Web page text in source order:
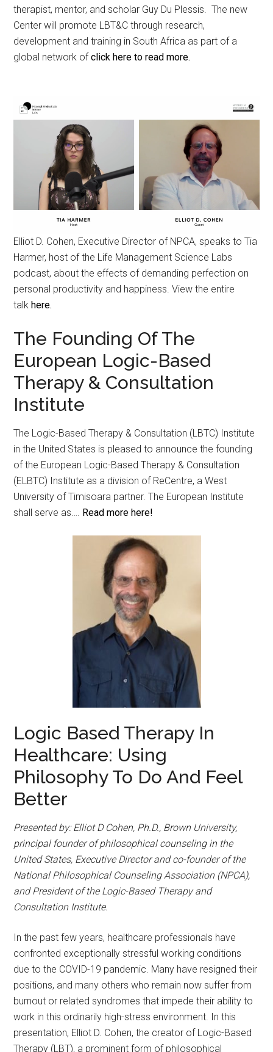
therapist, mentor, and scholar Guy Du Plessis. The new
Center will promote LBT&C through research,
development and training in South Africa as part of a
global network ofclick here to read more.
Elliot D. Cohen, Executive Director of NPCA, speaks to Tia
Harmer, host of the Life Management Science Labs
podcast, about the effects of demanding perfection on
personal productivity and happiness. View the entire
talk here.
The Founding Of The
European Logic-Based
Therapy & Consultation
Institute
The Logic-Based Therapy & Consultation (LBTC) Institute
in the United States is pleased to announce the founding
of the European Logic-Based Therapy & Consultation
(ELBTC) Institute as a division of ReCentre, a West
University of Timisoara partner. The European Institute
shall serve as…. Read more here!
Logic Based Therapy In
Healthcare: Using
Philosophy To Do And Feel
Better
Presented by: Elliot D Cohen, Ph.D., Brown University,
principal founder of philosophical counseling in the
United States, Executive Director and co-founder of the
National Philosophical Counseling Association (NPCA),
and President of the Logic-Based Therapy and
Consultation Institute.
In the past few years, healthcare professionals have
confronted exceptionally stressful working conditions
due to the COVID-19 pandemic. Many have resigned their
positions, and many others who remain now suffer from
burnout or related syndromes that impede their ability to
work in this ordinarily high-stress environment. In this
presentation, Elliot D. Cohen, the creator of Logic-Based
Therapy (LBT), a prominent form of philosophical